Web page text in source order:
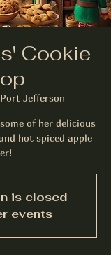
Cookie
Port Jefferson
of her delicious
hot spiced apple
is closed
events